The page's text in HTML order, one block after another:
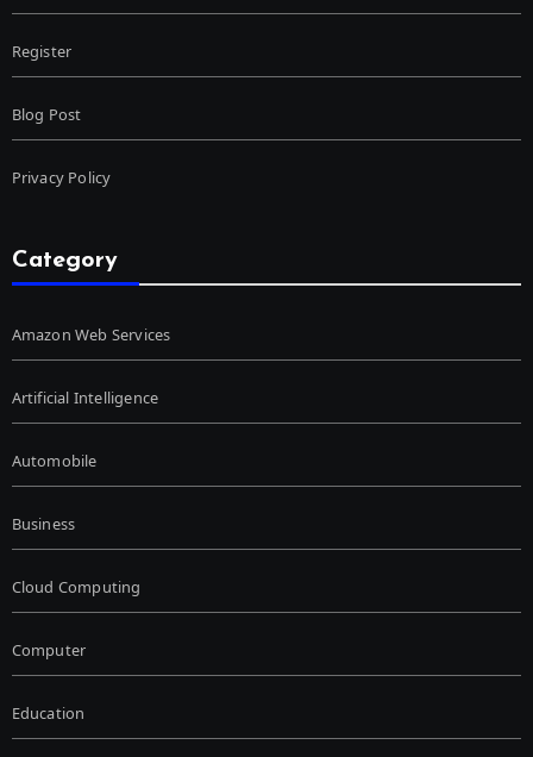
Register
Blog Post
Privacy Policy
Category
Amazon Web Services
Artificial Intelligence
Automobile
Business
Cloud Computing
Computer
Education